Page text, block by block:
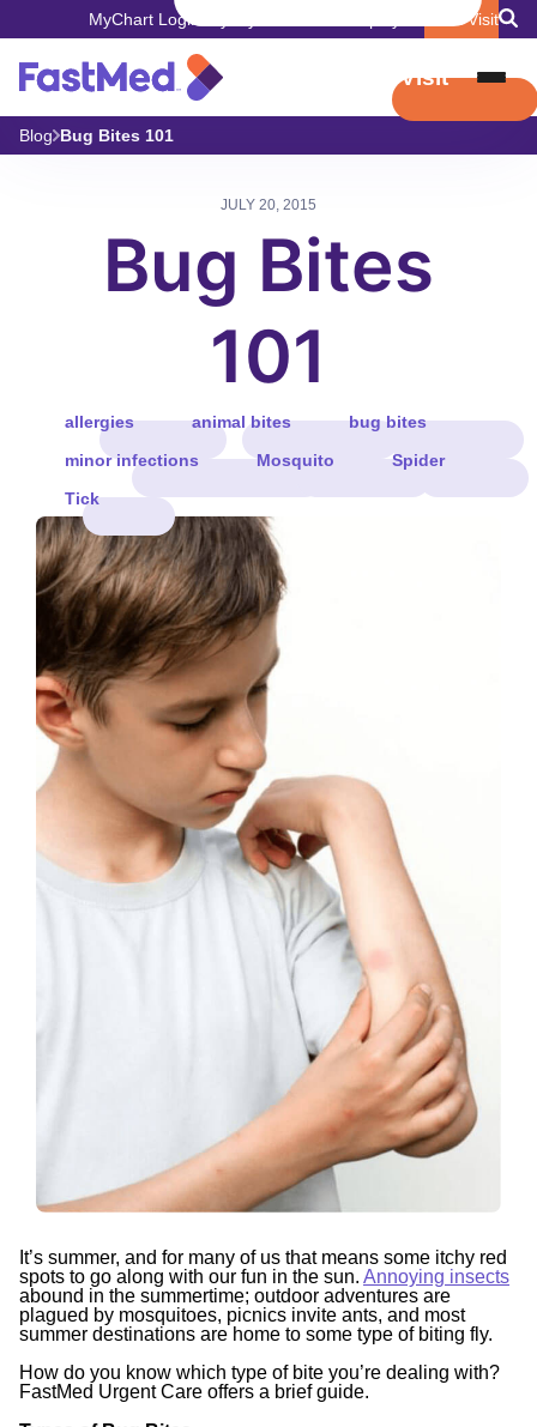
MyChart Login Book Visit
Book Visit
Blog Bug Bites 101
JULY 20, 2015
Bug Bites
101
allergies animal bites
bug bites
minor infections
Mosquito
Spider
Tick
It’s summer, and for many of us that means some itchy red
spots to go along with our fun in the sun. Annoying insects
abound in the summertime; outdoor adventures are
plagued by mosquitoes, picnics invite ants, and most
summer destinations are home to some type of biting fly.
How do you know which type of bite you’re dealing with?
FastMed Urgent Care offers a brief guide.